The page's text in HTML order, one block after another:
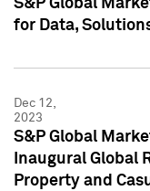
S&P Global
for Data,
Dec 12,
2023
S&P Global
Inaugural Global
Property and